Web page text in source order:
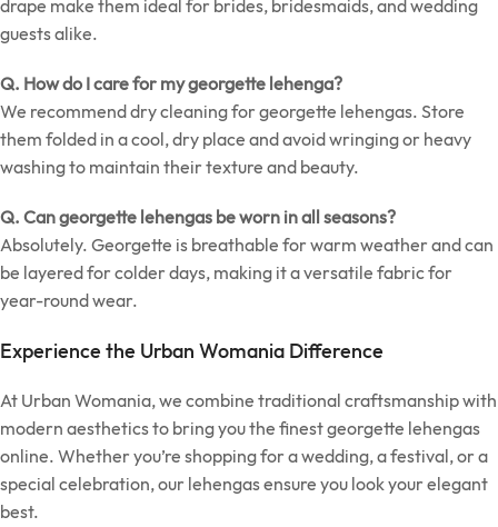
drape make them ideal for brides, bridesmaids, and wedding
guests alike.
Q. How do I care for my georgette lehenga?
We recommend dry cleaning for georgette lehengas. Store
them folded in a cool, dry place and avoid wringing or heavy
washing to maintain their texture and beauty.
Q. Can georgette lehengas be worn in all seasons?
Absolutely. Georgette is breathable for warm weather and can
be layered for colder days, making it a versatile fabric for
year-round wear.
Experience the Urban Womania Difference
At Urban Womania, we combine traditional craftsmanship with
modern aesthetics to bring you the finest georgette lehengas
online. Whether you’re shopping for a wedding, a festival, or a
special celebration, our lehengas ensure you look your elegant
best.